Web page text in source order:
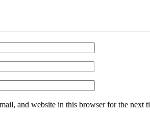
and website in this browser for the next